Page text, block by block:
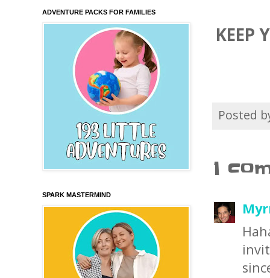
KEEP
Posted
1
ADVENTURE PACKS FOR FAMILIES
SPARK MASTERMIND